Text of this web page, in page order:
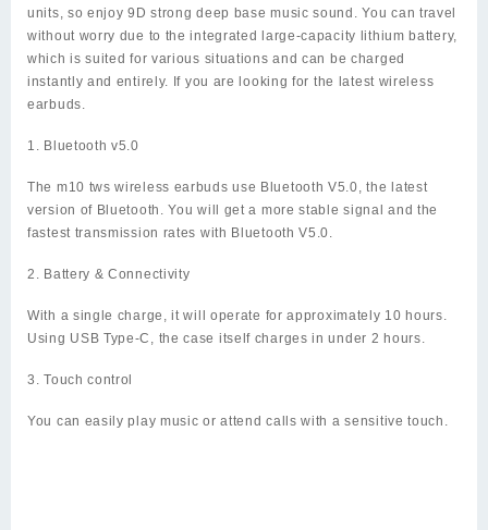
units, so enjoy 9D strong deep base music sound. You can travel
without worry due to the integrated large-capacity lithium battery,
which is suited for various situations and can be charged
instantly and entirely. If you are looking for the latest wireless
earbuds.
1. Bluetooth v5.0
The m10 tws wireless earbuds use Bluetooth V5.0, the latest
version of Bluetooth. You will get a more stable signal and the
fastest transmission rates with Bluetooth V5.0.
2. Battery & Connectivity
With a single charge, it will operate for approximately 10 hours.
Using USB Type-C, the case itself charges in under 2 hours.
3. Touch control
You can easily play music or attend calls with a sensitive touch.